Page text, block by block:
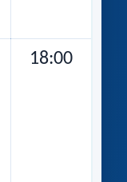
18:00